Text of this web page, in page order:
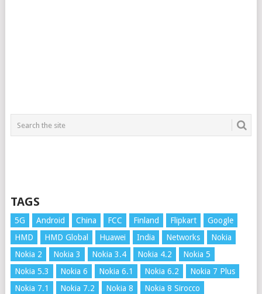
TAGS
5G Android China FCC Finland Flipkart
Google
HMD
HMD Global Huawei India Networks
Nokia
Nokia 2
Nokia 3 Nokia 3.4 Nokia 4.2
Nokia 5
Nokia 5.3
Nokia 6 Nokia 6.1 Nokia 6.2
Nokia 7 Plus
Nokia 7.1
Nokia 7.2 Nokia 8
Nokia 8 Sirocco